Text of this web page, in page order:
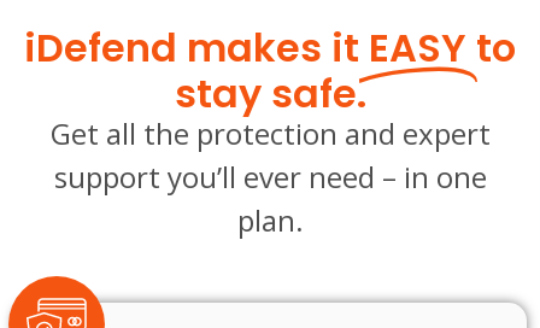
iDefend makes it EASY to
stay safe.
Get all the protection and expert
support you’ll ever need – in one
plan.